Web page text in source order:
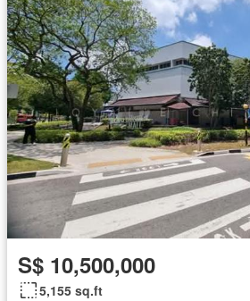
S$ 10,500,000
5,155 sq.ft